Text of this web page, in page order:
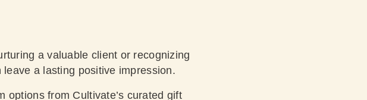
a valuable client or recognizing
a lasting positive impression.
options from Cultivate’s curated gift